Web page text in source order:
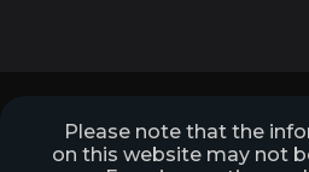
Please note that the
on this website may not